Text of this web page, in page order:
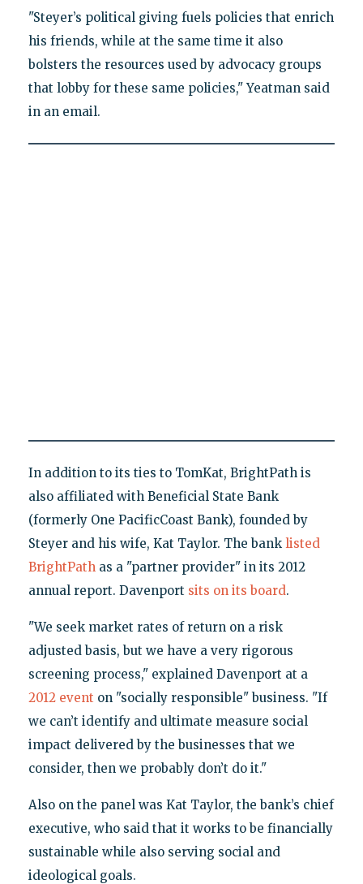
"Steyer’s political giving fuels policies that enrich
his friends, while at the same time it also
bolsters the resources used by advocacy groups
that lobby for these same policies," Yeatman said
in an email.
In addition to its ties to TomKat, BrightPath is
also affiliated with Beneficial State Bank
(formerly One PacificCoast Bank), founded by
Steyer and his wife, Kat Taylor. The bank listed
BrightPathas a "partner provider" in its 2012
annual report. Davenport sits on its board.
"We seek market rates of return on a risk
adjusted basis, but we have a very rigorous
screening process," explained Davenport at a
2012 event on "socially responsible" business. "If
we can’t identify and ultimate measure social
impact delivered by the businesses that we
consider, then we probably don’t do it."
Also on the panel was Kat Taylor, the bank’s chief
executive, who said that it works to be financially
sustainable while also serving social and
ideological goals.